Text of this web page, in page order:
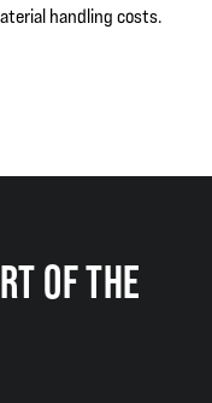
handling costs.
OF THE